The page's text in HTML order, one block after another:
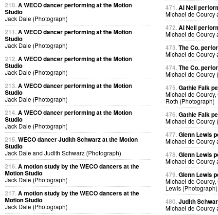
210.A WECO dancer performing at the Motion
Studio
Jack Dale (Photograph)
211.A WECO dancer performing at the Motion
Studio
Jack Dale (Photograph)
212.A WECO dancer performing at the Motion
Studio
Jack Dale (Photograph)
213.A WECO dancer performing at the Motion
Studio
Jack Dale (Photograph)
214.A WECO dancer performing at the Motion
Studio
Jack Dale (Photograph)
215.WECO dancer Judith Schwarz at the Motion
Studio
Jack Dale and Judith Schwarz (Photograph)
216.A motion study by the WECO dancers at the
Motion Studio
Jack Dale (Photograph)
217.A motion study by the WECO dancers at the
Motion Studio
Jack Dale (Photograph)
471.Al Neil
Michael de Courcy
472.Al Neil
Michael de Courcy
473.The Co.
Michael de Courcy
474.The Co.
Michael de Courcy
475.Gathie Falk
Michael de
Roth (Photograph)
476.Gathie Falk
Michael de Courcy
477.Glenn Lewis
Michael de Courcy
478.Glenn Lewis
Michael de Courcy
479.Glenn Lewis
Michael de
Lewis (Photograph)
480.Judith
Michael de Courcy